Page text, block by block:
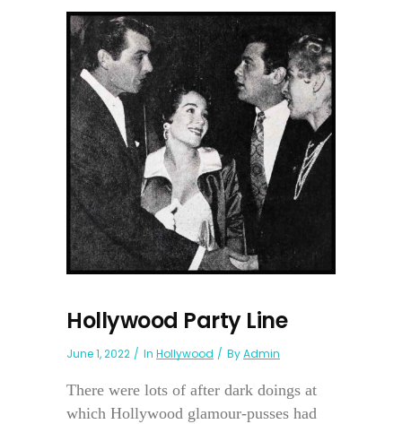
Hollywood Party Line
June 1, 2022 In Hollywood ByAdmin
There were lots of after dark doings at
which Hollywood glamour-pusses had